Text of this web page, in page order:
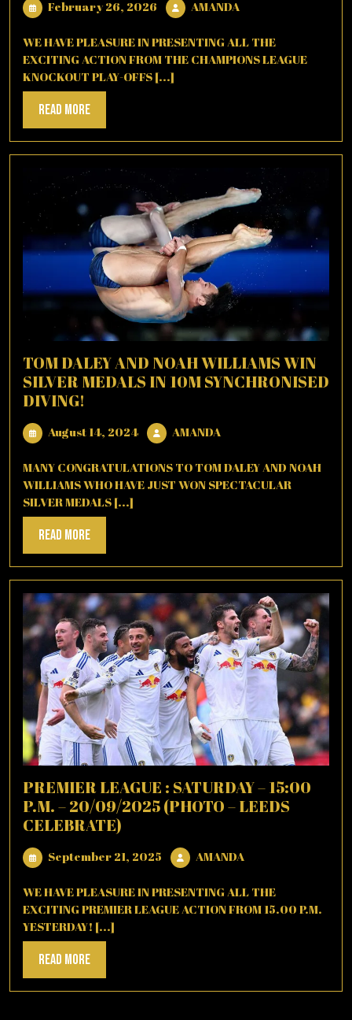
February 26, 2026 February
26,
2026
AMANDAAMANDA
WE HAVE PLEASURE IN PRESENTING ALL THE
EXCITING ACTION FROM THE CHAMPIONS LEAGUE
KNOCKOUT PLAY-OFFS [...]
Read MoreRead
More
TOM DALEY AND NOAH WILLIAMS WIN
SILVER MEDALS IN 10M SYNCHRONISED
DIVING!
August 14, 2024August
14,
2024
AMANDA
MANY CONGRATULATIONS TO TOM DALEY AND NOAH
WILLIAMS WHO HAVE JUST WON SPECTACULAR
SILVER MEDALS [...]
Read MoreRead
More
PREMIER LEAGUE : SATURDAY – 15:00
P.M. – 20/09/2025 (PHOTO – LEEDS
CELEBRATE)
September 21, 2025 September
21,
2025
AMANDA
WE HAVE PLEASURE IN PRESENTING ALL THE
EXCITING PREMIER LEAGUE ACTION FROM 15.00 P.M.
YESTERDAY! [...]
Read MoreRead
More